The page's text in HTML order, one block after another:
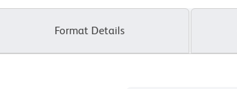
Format Details